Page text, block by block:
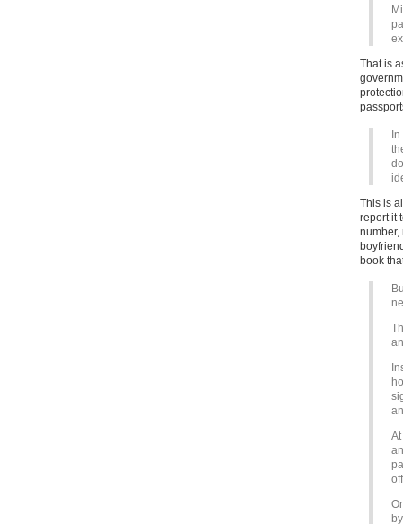
That is
This is
report it
number,
book